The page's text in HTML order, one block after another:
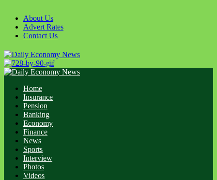
content
About Us
Advert Rates
Contact Us
Primary
Home
Insurance
Pension
Banking
Economy
Finance
News
Sports
Interview
Photos
Videos